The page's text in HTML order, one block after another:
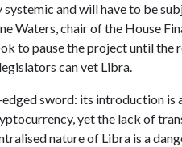
and will have to be
Waters, chair of the House
to pause the project until
can vet Libra.
sword: its introduction
yet the lack of
nature of Libra is a